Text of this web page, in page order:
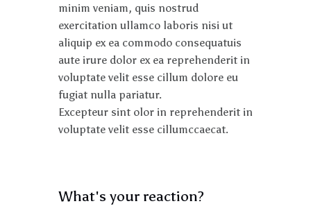
minim veniam, quis nostrud
exercitation ullamco laboris nisi ut
aliquip ex ea commodo consequatuis
aute irure dolor ex ea reprehenderit in
voluptate velit esse cillum dolore eu
fugiat nulla pariatur.
Excepteur sint olor in reprehenderit in
voluptate velit esse cillumccaecat.
What's your reaction?